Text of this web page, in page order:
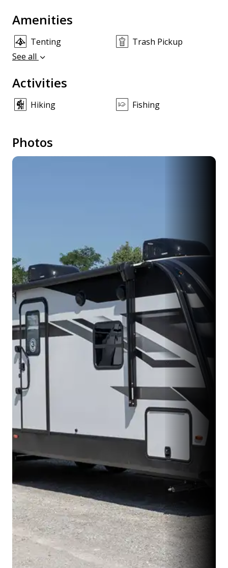
Amenities
Tenting
Trash Pickup
See all
Activities
Hiking Fishing
Photos